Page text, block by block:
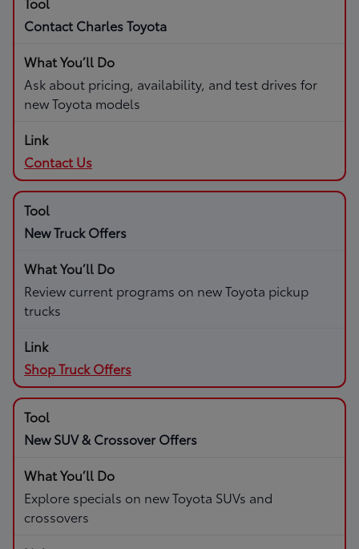
Contact Charles Toyota
Ask about pricing, availability, and test drives for
new Toyota models
Contact Us
New Truck Offers
Review current programs on new Toyota pickup
trucks
Shop Truck Offers
New SUV & Crossover Offers
Explore specials on new Toyota SUVs and
crossovers